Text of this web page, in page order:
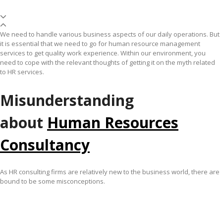
We need to handle various business aspects of our daily operations. But
it is essential that we need to go for human resource management
services to get quality work experience. Within our environment, you
need to cope with the relevant thoughts of getting it on the myth related
to HR services.
Misunderstanding
about Human Resources
Consultancy
As HR consulting firms are relatively new to the business world, there are
bound to be some misconceptions.